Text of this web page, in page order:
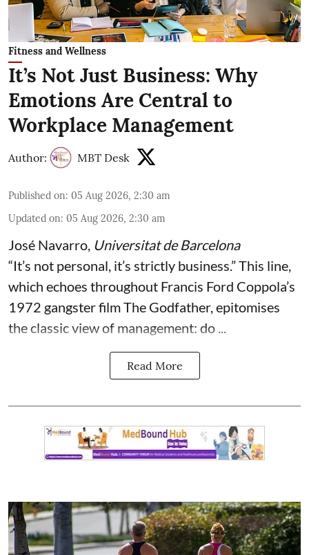
Fitness and Wellness
It’s Not Just Business: Why
Emotions Are Central to
Workplace Management
Author: MBT Desk
Published on: 05 Aug 2026, 2:30 am
Updated on: 05 Aug 2026, 2:30 am
José Navarro Universitat de Barcelona
“It’s not personal, it’s strictly business.” This line,
which echoes throughout Francis Ford Coppola’s
1972 gangster film The Godfather, epitomises
the classic view of management: do ...
Read More